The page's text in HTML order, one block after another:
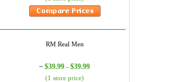
RM Real Men
~ $39.99 - $39.99
(1 store price)